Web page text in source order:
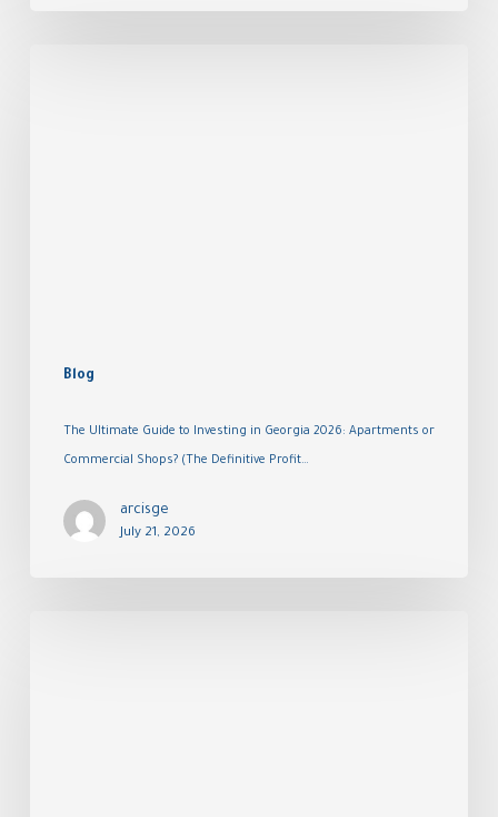
Blog
The Ultimate Guide to Investing in Georgia 2026: Apartments or
Commercial Shops? (The Definitive Profit…
arcisge
July 21, 2026